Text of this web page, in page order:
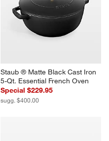
Staub ® Matte Black Cast Iron
5-Qt. Essential French Oven
Special $229.95
sugg. $400.00